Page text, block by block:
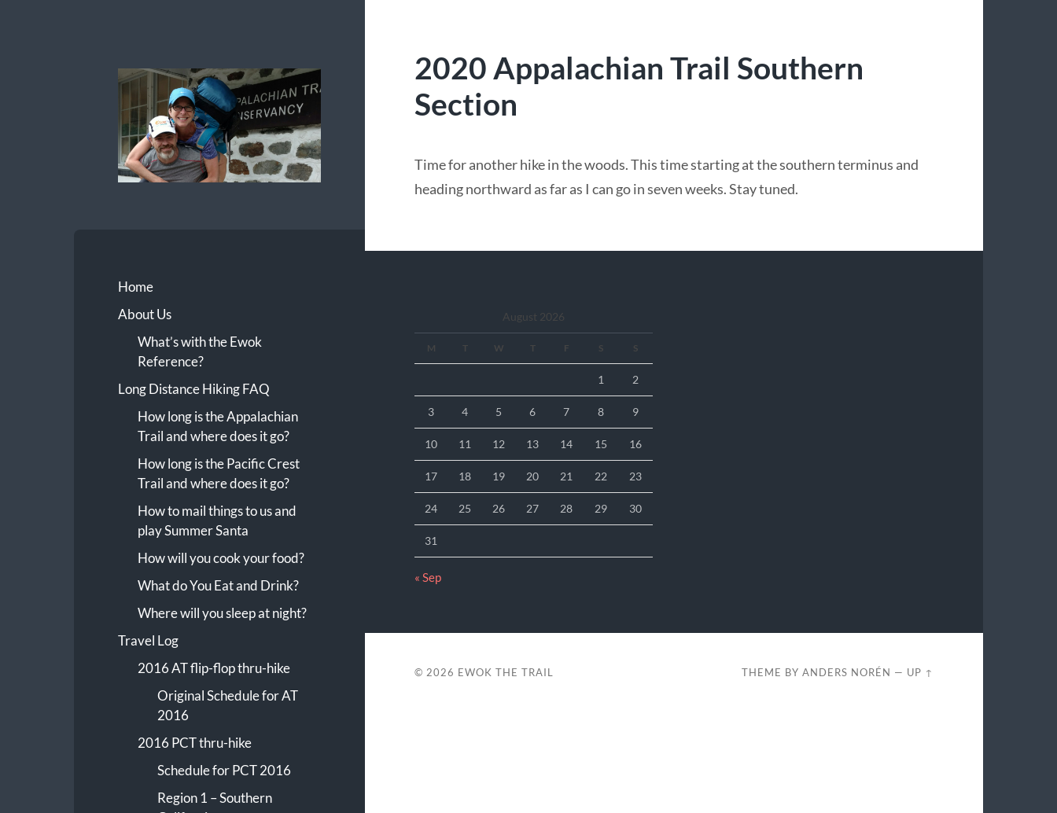
Home
About Us
What’s with the Ewok
Reference?
Long Distance Hiking FAQ
How long is the Appalachian
Trail and where does it go?
How long is the Pacific Crest
Trail and where does it go?
How to mail things to us and
play Summer Santa
How will you cook your food?
What do You Eat and Drink?
Where will you sleep at night?
Travel Log
2016 AT flip-flop thru-hike
Original Schedule for AT
2016
2016 PCT thru-hike
Schedule for PCT 2016
Region 1 – Southern
2020 Appalachian Trail Southern
Section
Time for another hike in the woods. This time starting at the southern terminus and
heading northward as far as I can go in seven weeks. Stay tuned.
August 2026
M T W T F S S
1 2
3 4 5 6 7 8 9
10 11 12 13 14 15 16
17 18 19 20 21 22 23
24 25 26 27 28 29 30
31
« Sep
© 2026 EWOK THE TRAIL THEME BYANDERS NORÉN — UP ↑